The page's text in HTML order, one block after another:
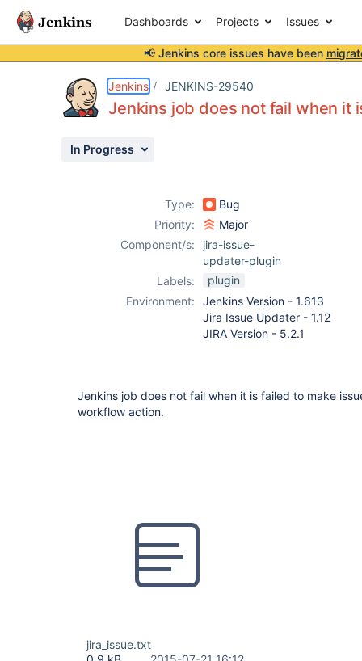
Dashboards Projects Issues
📢 Jenkins core issues have been
Jenkins JENKINS-29540
Jenkins job does not fail when it
In Progress
Type:
Bug
Priority:
Major
Component/s:
jira-issue-
updater-plugin
Labels:
plugin
Environment:
Jenkins Version - 1.613
Jira Issue Updater - 1.12
JIRA Version - 5.2.1
Jenkins job does not fail when it is failed to make
workflow action.
jira_issue.txt